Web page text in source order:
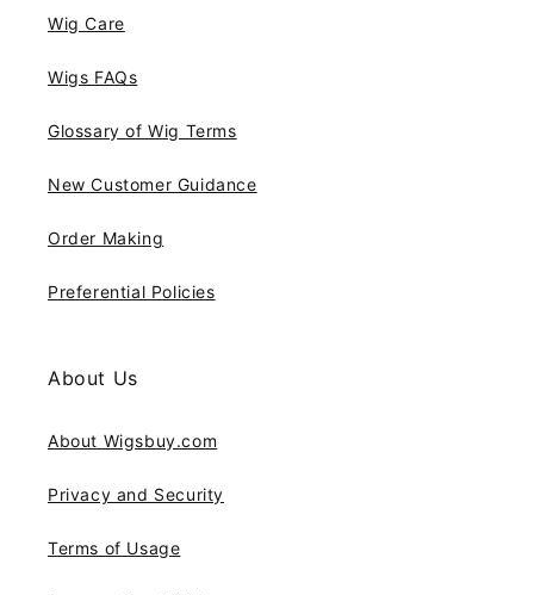
Wig Care
Wigs FAQs
Glossary of Wig Terms
New Customer Guidance
Order Making
Preferential Policies
About Us
About Wigsbuy.com
Privacy and Security
Terms of Usage